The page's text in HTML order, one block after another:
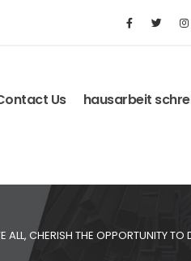
Us
hausarbeit
ALL, CHERISH THE OPPORTUNITY TO